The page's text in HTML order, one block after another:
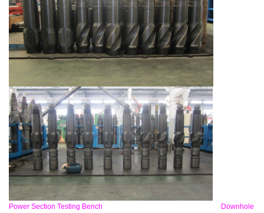
Power Section Testing Bench Downhole